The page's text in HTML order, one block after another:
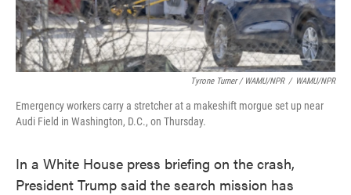
Tyrone Turner / WAMU/NPR / WAMU/NPR
Emergency workers carry a stretcher at a makeshift morgue set up near
Audi Field in Washington, D.C., on Thursday.
In a White House press briefing on the crash,
President Trump said the search mission has